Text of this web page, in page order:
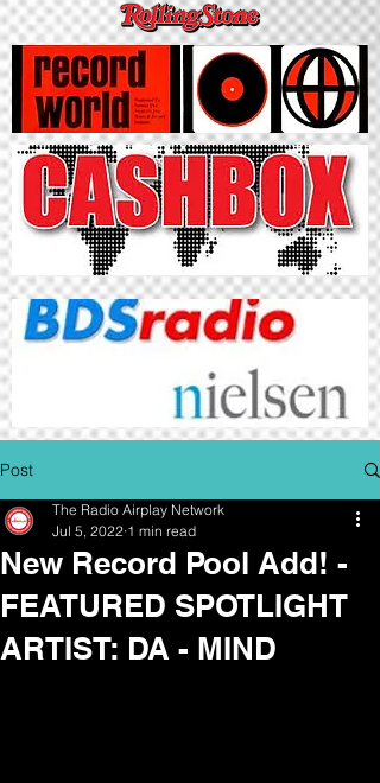
Post
New Record Pool Add! -
FEATURED SPOTLIGHT
ARTIST: DA - MIND
The Radio Airplay Network
Jul 5, 2022 1 min read